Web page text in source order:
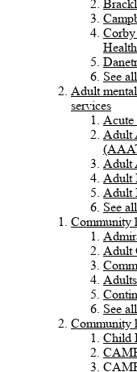
See all
Adult
services
Acute
Adult
Adult
Adult
Adult
See all
Community
Adult
See all
Community
Child